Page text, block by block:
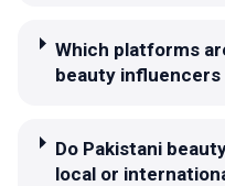
Which platforms
beauty influencers
Do Pakistani
local or